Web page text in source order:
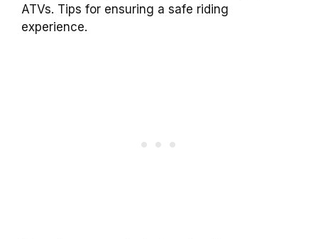
ATVs. Tips for ensuring a safe riding
experience.